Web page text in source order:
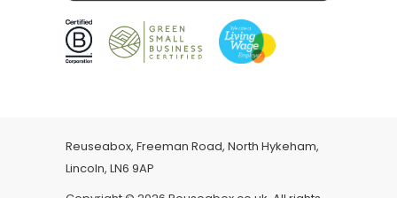
Reuseabox, Freeman Road, North Hykeham,
Lincoln, LN6 9AP